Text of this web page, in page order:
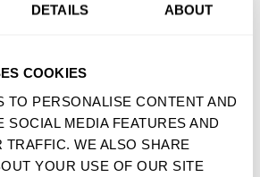
DETAILS ABOUT
COOKIES
TO PERSONALISE CONTENT AND
SOCIAL MEDIA FEATURES AND
TRAFFIC. WE ALSO SHARE
YOUR USE OF OUR SITE
MAY ALSO LIKE